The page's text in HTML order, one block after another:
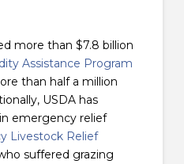
more than $7.8 billion
Assistance Program
than half a million
USDA has
emergency relief
Livestock Relief
suffered grazing